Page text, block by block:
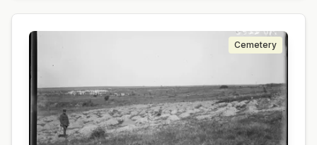
Cemetery